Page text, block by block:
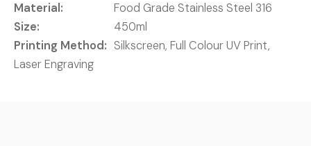
Material:
Food Grade Stainless Steel 316
Size:
450ml
Printing Method: Silkscreen, Full Colour UV Print,
Laser Engraving